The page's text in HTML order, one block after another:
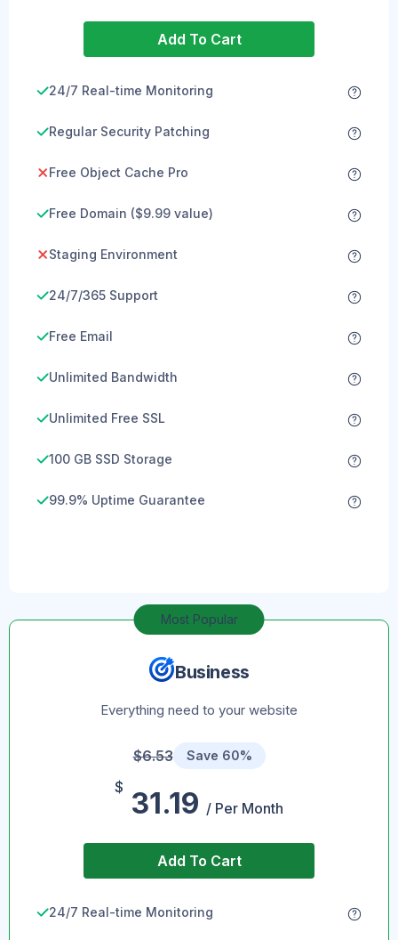
Add To Cart
24/7 Real-time Monitoring
Regular Security Patching
Free Object Cache Pro
Free Domain ($9.99 value)
Staging Environment
24/7/365 Support
Free Email
Unlimited Bandwidth
Unlimited Free SSL
100 GB SSD Storage
99.9% Uptime Guarantee
Most Popular
Business
Everything need to your website
$6.53 Save 60%
$ 31.19 / Per Month
Add To Cart
24/7 Real-time Monitoring